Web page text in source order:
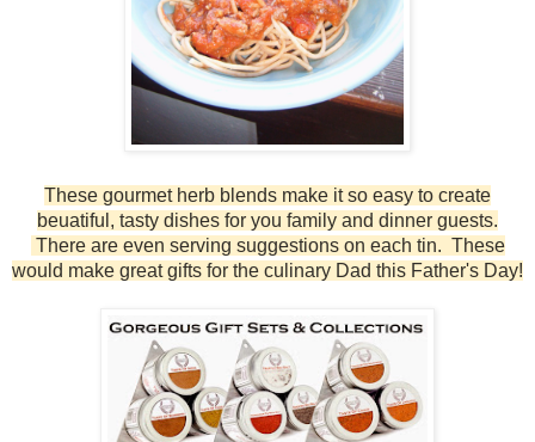
These gourmet herb blends make it so easy to create
beuatiful, tasty dishes for you family and dinner guests.
There are even serving suggestions on each tin. These
would make great gifts for the culinary Dad this Father's Day!